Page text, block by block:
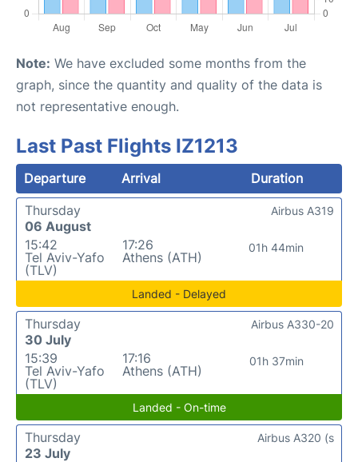
Note: We have excluded some months from the
graph, since the quantity and quality of the data is
not representative enough.
Last Past Flights IZ1213
Departure Arrival
Duration
Thursday
06 August
15:42
Tel Aviv-Yafo
(TLV)
17:26
Athens (ATH)
01h 44min
Airbus A319
Landed - Delayed
Thursday
30 July
15:39
Tel Aviv-Yafo
(TLV)
17:16
Athens (ATH)
01h 37min
Airbus A330-20
Landed - On-time
Thursday
23 July
Airbus A320 (s